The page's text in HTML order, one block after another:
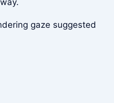
gaze suggested